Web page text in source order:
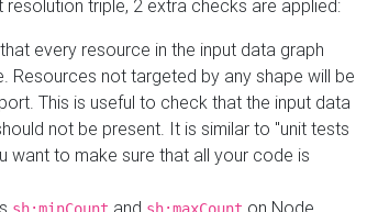
triple, 2 extra checks are applied:
every resource in the input data graph
Resources not targeted by any shape will be
This is useful to check that the input data
not be present. It is similar to "unit tests
want to make sure that all your code is
and on Node